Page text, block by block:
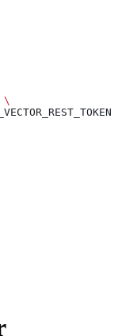
\